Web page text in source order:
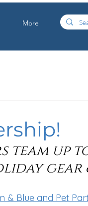
More
team up
gear
& Blue and Pet